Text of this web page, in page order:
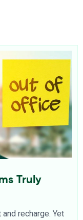
Truly
recharge. Yet